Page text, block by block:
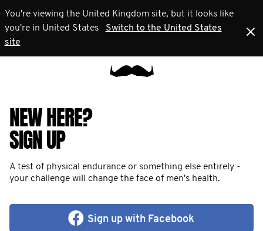
You're viewing the United Kingdom site, but it looks like
you're in United States
Switch to the United States
site
NEW HERE?
SIGN UP
A test of physical endurance or something else entirely -
your challenge will change the face of men's health.
Sign up with Facebook